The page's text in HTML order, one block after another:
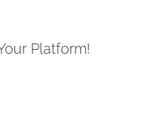
Platform!